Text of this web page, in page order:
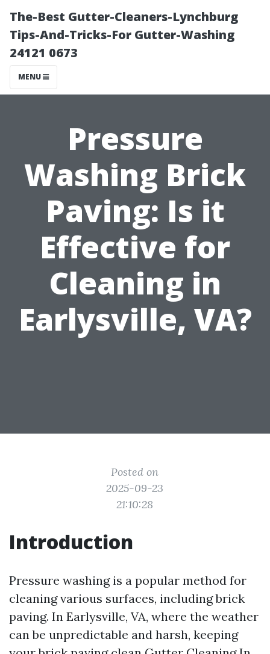
The-Best Gutter-Cleaners-Lynchburg
Tips-And-Tricks-For Gutter-Washing
24121 0673
MENU
Pressure
Washing Brick
Paving: Is it
Effective for
Cleaning in
Earlysville, VA?
Posted on
2025-09-23
21:10:28
Introduction
Pressure washing is a popular method for
cleaning various surfaces, including brick
paving. In Earlysville, VA, where the weather
can be unpredictable and harsh, keeping